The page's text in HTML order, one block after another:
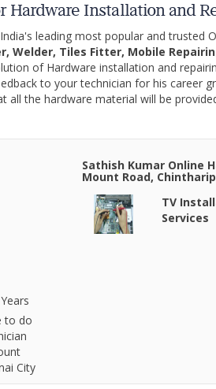
Hardware Installation and
leading most popular and trusted
Welder, Tiles Fitter, Mobile
of Hardware installation and
to your technician for his career
all the hardware material will be
to do
City
Sathish Kumar Online
Mount Road,
TV
Services